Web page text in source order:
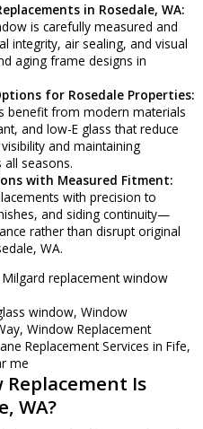
in Rosedale, WA:
is carefully measured and
integrity, air sealing, and visual
aging frame designs in
for Rosedale Properties:
benefit from modern materials
and low-E glass that reduce
and maintaining
seasons.
with Measured Fitment:
with precision to
and siding continuity—
rather than disrupt original
WA.
Replacement Is
WA?